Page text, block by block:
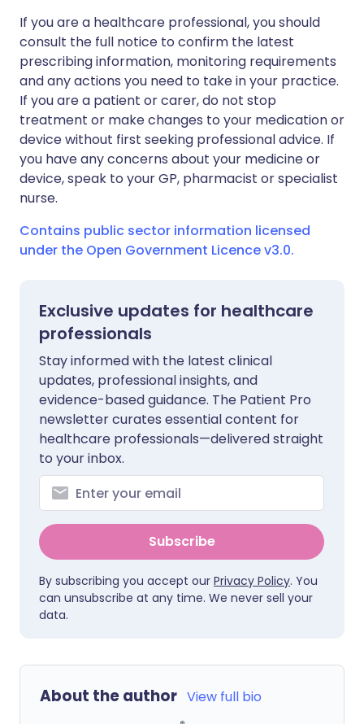
If you are a healthcare professional, you should
consult the full notice to confirm the latest
prescribing information, monitoring requirements
and any actions you need to take in your practice.
If you are a patient or carer, do not stop
treatment or make changes to your medication or
device without first seeking professional advice. If
you have any concerns about your medicine or
device, speak to your GP, pharmacist or specialist
nurse.
Contains public sector information licensed
under the Open Government Licence v3.0.
Exclusive updates for healthcare
professionals
Stay informed with the latest clinical
updates, professional insights, and
evidence-based guidance. The Patient Pro
newsletter curates essential content for
healthcare professionals—delivered straight
to your inbox.
Subscribe
By subscribing you accept our Privacy Policy. You
can unsubscribe at any time. We never sell your
data.
About the author View full bio